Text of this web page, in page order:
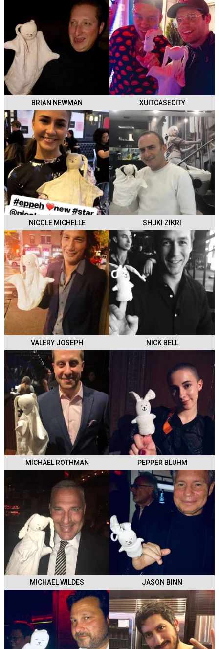
BRIAN NEWMAN XUITCASECITY
NICOLE MICHELLE SHUKI ZIKRI
VALERY JOSEPH NICK BELL
MICHAEL ROTHMAN PEPPER BLUHM
MICHAEL WILDES JASON BINN